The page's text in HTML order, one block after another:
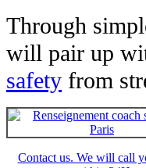
Through
will pair up
safety from
Contact us. We will call